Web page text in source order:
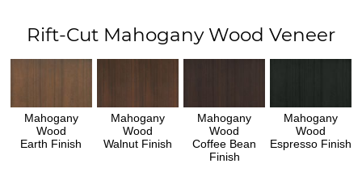
Rift-Cut Mahogany Wood Veneer
Mahogany
Wood
Earth Finish
Mahogany
Wood
Walnut Finish
Mahogany
Wood
Coffee Bean
Finish
Mahogany
Wood
Espresso Finish